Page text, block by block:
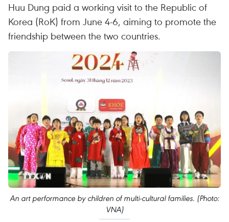
Huu Dung paid a working visit to the Republic of
Korea (RoK) from June 4-6, aiming to promote the
friendship between the two countries.
An art performance by children of multi-cultural families. (Photo:
VNA)